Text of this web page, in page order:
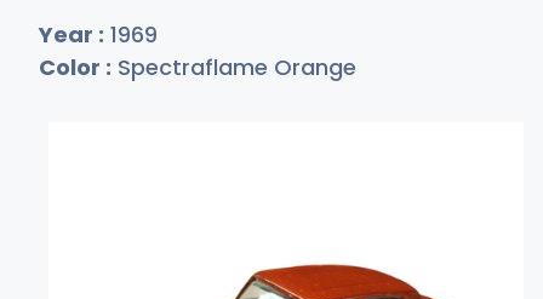
Year : 1969
Color : Spectraflame Orange